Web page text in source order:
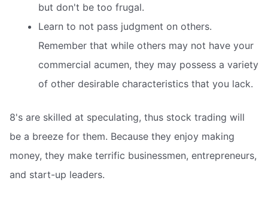
but don't be too frugal.
Learn to not pass judgment on others.
Remember that while others may not have your
commercial acumen, they may possess a variety
of other desirable characteristics that you lack.
8's are skilled at speculating, thus stock trading will
be a breeze for them. Because they enjoy making
money, they make terrific businessmen, entrepreneurs,
and start-up leaders.